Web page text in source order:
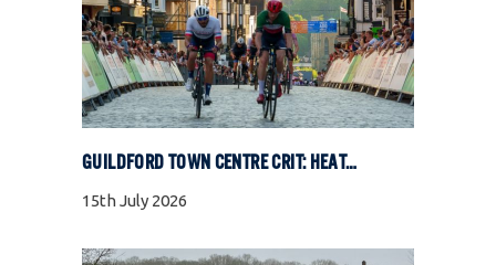
GUILDFORD TOWN CENTRE CRIT: HEAT, COBBLES, AND FULL GAS RACING
15th July 2026